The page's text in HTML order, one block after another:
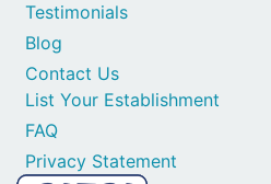
Contact Us
List Your Establishment
FAQ
Privacy Statement
Testimonials
Blog